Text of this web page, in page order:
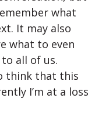
what
It may also
what to even
all of us.
think that this
I’m at a loss